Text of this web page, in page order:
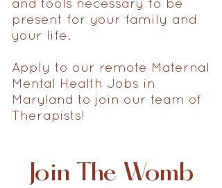
present for your family and
your life.
Apply to our remote Maternal
Mental Health Jobs in
Maryland to join our team of
Therapists!
Join The Womb